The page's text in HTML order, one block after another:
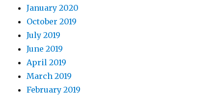
January 2020
October 2019
July 2019
June 2019
April 2019
March 2019
February 2019